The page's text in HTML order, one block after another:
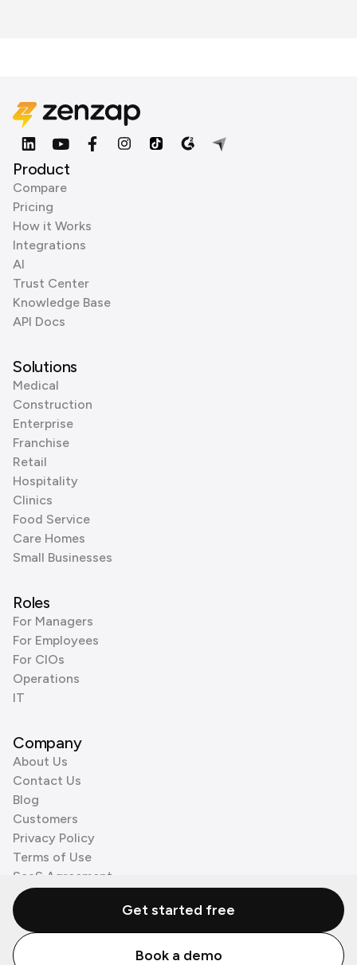
Product
Compare
Pricing
How it Works
Integrations
AI
Trust Center
Knowledge Base
API Docs
Solutions
Medical
Construction
Enterprise
Franchise
Retail
Hospitality
Clinics
Food Service
Care Homes
Small Businesses
Roles
For Managers
For Employees
For CIOs
Operations
IT
Company
About Us
Contact Us
Blog
Customers
Privacy Policy
Terms of Use
SaaS Agreement
Cookie Policy
3rd Party Processors
© Zenzap LTD. All Rights Reserved 2026.
Get started free
Book a demo